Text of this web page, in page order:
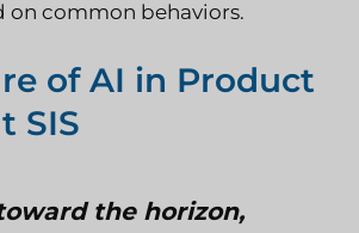
on common behaviors.
of AI in Product
SIS
the horizon,